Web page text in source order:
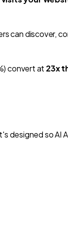
candiscover,
convert at 23x
designed so AI